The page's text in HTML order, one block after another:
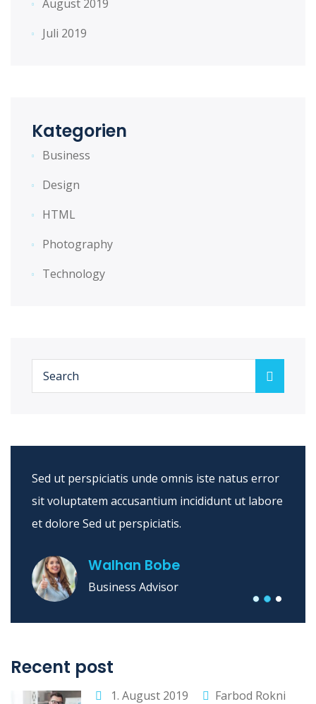
August 2019
Juli 2019
Kategorien
Business
Design
HTML
Photography
Technology
Sed ut perspiciatis unde omnis iste natus error
sit voluptatem accusantium incididunt ut labore
et dolore Sed ut perspiciatis.
Walhan Bobe
Business Advisor
Recent post
1. August 2019 Farbod Rokni